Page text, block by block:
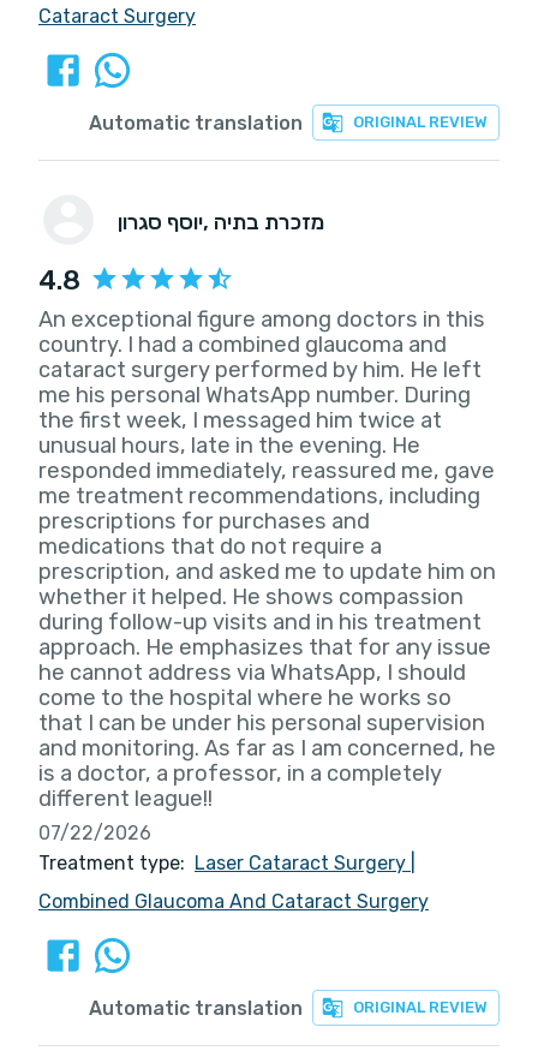
Cataract Surgery
ORIGINAL REVIEW
Automatic translation
יוסף סגרון , מזכרת בתיה
4.8
An exceptional figure among doctors in this
country. I had a combined glaucoma and
cataract surgery performed by him. He left
me his personal WhatsApp number. During
the first week, I messaged him twice at
unusual hours, late in the evening. He
responded immediately, reassured me, gave
me treatment recommendations, including
prescriptions for purchases and
medications that do not require a
prescription, and asked me to update him on
whether it helped. He shows compassion
during follow-up visits and in his treatment
approach. He emphasizes that for any issue
he cannot address via WhatsApp, I should
come to the hospital where he works so
that I can be under his personal supervision
and monitoring. As far as I am concerned, he
is a doctor, a professor, in a completely
different league!!
07/22/2026
Treatment type: Laser Cataract Surgery
Combined Glaucoma And Cataract Surgery
ORIGINAL REVIEW
Automatic translation